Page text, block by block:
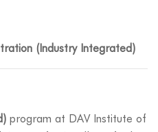
(Industry Integrated)
program at DAV Institute of